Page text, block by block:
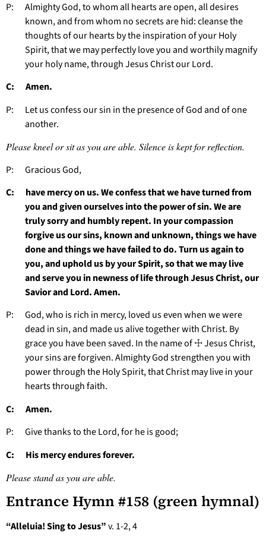
P: Almighty God, to whom all hearts are open, all desires
known, and from whom no secrets are hid: cleanse the
thoughts of our hearts by the inspiration of your Holy
Spirit, that we may perfectly love you and worthily magnify
your holy name, through Jesus Christ our Lord.
C: Amen.
P: Let us confess our sin in the presence of God and of one
another.
Please kneel or sit as you are able. Silence is kept for reflection.
P: Gracious God,
C: have mercy on us. We confess that we have turned from
you and given ourselves into the power of sin. We are
truly sorry and humbly repent. In your compassion
forgive us our sins, known and unknown, things we have
done and things we have failed to do. Turn us again to
you, and uphold us by your Spirit, so that we may live
and serve you in newness of life through Jesus Christ, our
Savior and Lord. Amen.
P: God, who is rich in mercy, loved us even when we were
dead in sin, and made us alive together with Christ. By
grace you have been saved. In the name of ☩ Jesus Christ,
your sins are forgiven. Almighty God strengthen you with
power through the Holy Spirit, that Christ may live in your
hearts through faith.
C: Amen.
P: Give thanks to the Lord, for he is good;
C: His mercy endures forever.
Please stand as you are able.
Entrance Hymn #158 (green hymnal)
“Alleluia! Sing to Jesus”v. 1-2, 4